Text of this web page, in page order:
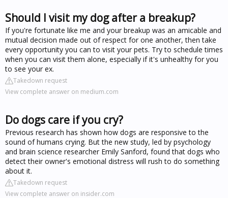
Should I visit my dog after a breakup?
If you're fortunate like me and your breakup was an amicable and
mutual decision made out of respect for one another, then take
every opportunity you can to visit your pets. Try to schedule times
when you can visit them alone, especially if it's unhealthy for you
to see your ex.
Takedown request
View complete answer on medium.com
Do dogs care if you cry?
Previous research has shown how dogs are responsive to the
sound of humans crying. But the new study, led by psychology
and brain science researcher Emily Sanford, found that dogs who
detect their owner's emotional distress will rush to do something
about it.
Takedown request
View complete answer on insider.com